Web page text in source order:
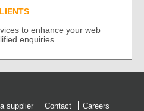
to enhance your web
enquiries.
supplier Contact Careers